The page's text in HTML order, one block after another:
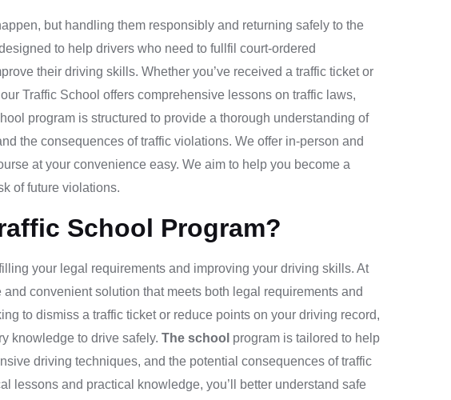
but handling them responsibly and returning safely to the
to help drivers who need to fullfil court-ordered
their driving skills. Whether you’ve received a traffic ticket or
Traffic School offers comprehensive lessons on traffic laws,
program is structured to provide a thorough understanding of
the consequences of traffic violations. We offer in-person and
at your convenience easy. We aim to help you become a
of future violations.
School Program?
your legal requirements and improving your driving skills. At
convenient solution that meets both legal requirements and
to dismiss a traffic ticket or reduce points on your driving record,
knowledge to drive safely. The school program is tailored to help
driving techniques, and the potential consequences of traffic
lessons and practical knowledge, you’ll better understand safe